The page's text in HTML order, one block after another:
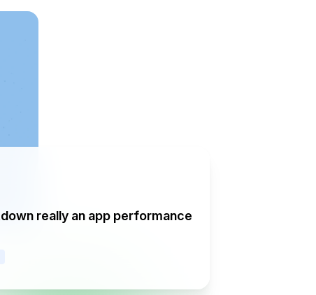
really an app performance